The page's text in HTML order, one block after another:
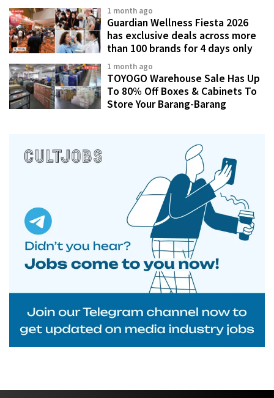
1 month ago
Guardian Wellness Fiesta 2026
has exclusive deals across more
than 100 brands for 4 days only
1 month ago
TOYOGO Warehouse Sale Has Up
To 80% Off Boxes & Cabinets To
Store Your Barang-Barang